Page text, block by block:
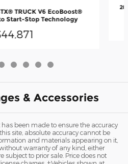
TRUCK V6 EcoBoost®
Start-Stop Technology
& Accessories
been made to ensure the accuracy
site, absolute accuracy cannot be
and materials appearing on it,
warranty of any kind, either
subject to prior sale. Price does not